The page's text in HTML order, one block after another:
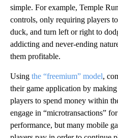
simple. For example, Temple
controls, only requiring players
duck, and turn left or right to
addicting and never-ending
them profitable.
Using the “freemium” model,
their game application by
players to spend money within
engage in “microtransactions”
performance, but many mobile